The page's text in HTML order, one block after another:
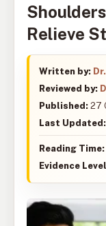
Relieve
Written by:
Reviewed by:
Published: 27
Last Updated:
Reading Time:
Evidence